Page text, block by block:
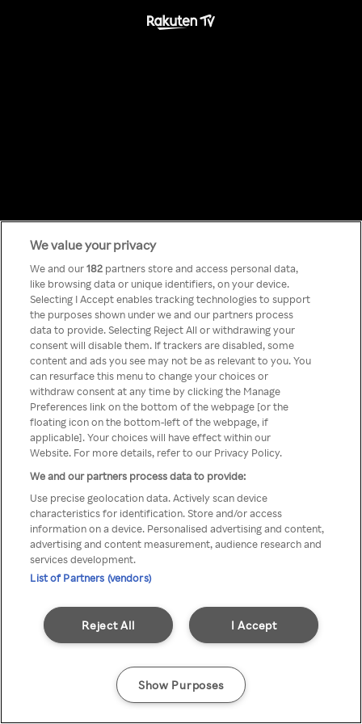
Something has
gone wrong!
Du kan ikke få tilgang til Rakuten
TV via anonym VPN / Proxy
We value your privacy
We and our182 partners store and access personal data,
like browsing data or unique identifiers, on your device.
Selecting I Accept enables tracking technologies to support
the purposes shown under we and our partners process
data to provide. Selecting Reject All or withdrawing your
consent will disable them. If trackers are disabled, some
content and ads you see may not be as relevant to you. You
can resurface this menu to change your choices or
withdraw consent at any time by clicking the Manage
Preferences link on the bottom of the webpage [or the
floating icon on the bottom-left of the webpage, if
applicable]. Your choices will have effect within our
Website. For more details, refer to our Privacy Policy.
We and our partners process data to provide:
Use precise geolocation data. Actively scan device
characteristics for identification. Store and/or access
information on a device. Personalised advertising and content,
advertising and content measurement, audience research and
services development.
List of Partners (vendors)
I Accept
Reject All
Show Purposes